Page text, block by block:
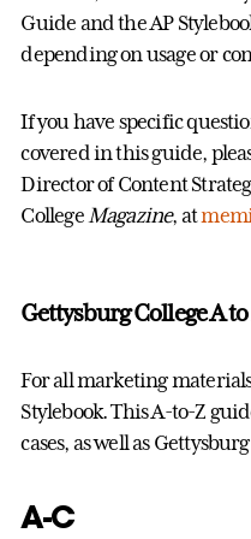
Guide and the AP
depending on usage or
If you have specific
covered in this guide,
Director of Content
CollegeMagazine, at
Gettysburg College A
For all marketing
Stylebook. This A-to-Z
cases, as well as
A-C